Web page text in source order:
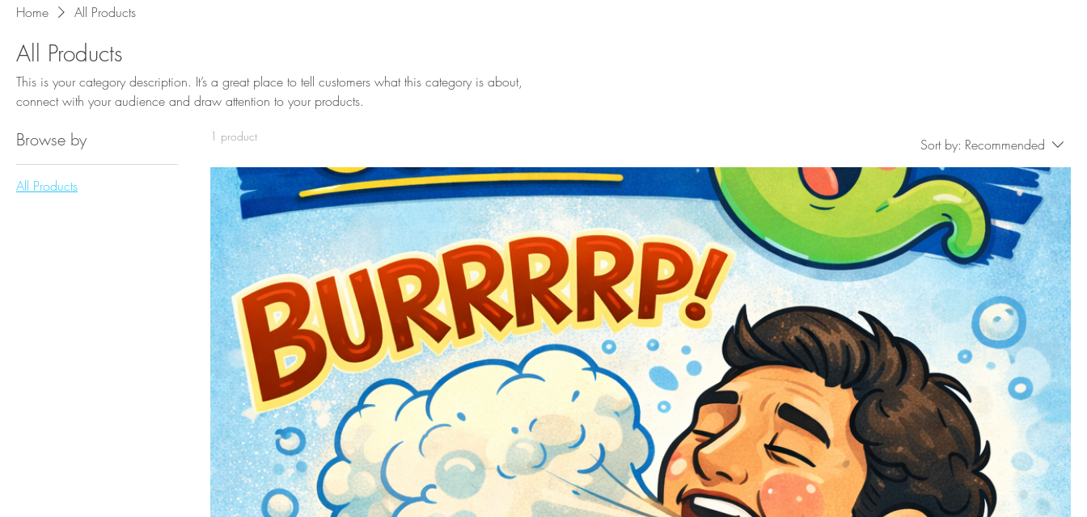
Home All Products
All Products
This is your category description. It’s a great place to tell customers what this category is about,
connect with your audience and draw attention to your products.
Browse by
All Products
1 product Sort by: Recommended